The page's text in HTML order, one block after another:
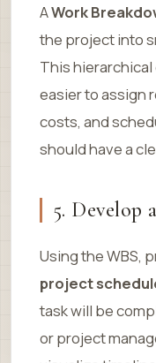
AWork
the project into
This
easier to assign
costs, and
should have a
5. Develop
Using the WBS,
project
task will be
or project